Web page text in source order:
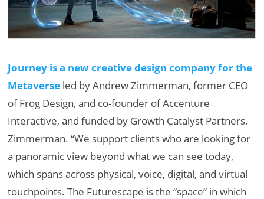
Journey is a new creative design company for the
Metaverse led by Andrew Zimmerman, former CEO
of Frog Design, and co-founder of Accenture
Interactive, and funded by Growth Catalyst Partners.
Zimmerman. “We support clients who are looking for
a panoramic view beyond what we can see today,
which spans across physical, voice, digital, and virtual
touchpoints. The Futurescape is the “space” in which